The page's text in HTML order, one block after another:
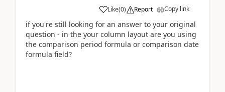
Like(0) Report Copy link
if you're still looking for an answer to your original
question - in the your column layout are you using
the comparison period formula or comparison date
formula field?